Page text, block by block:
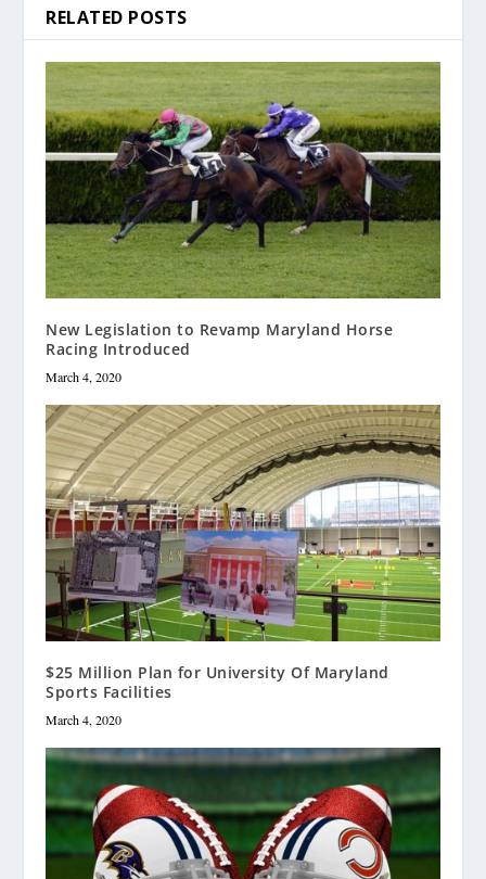
RELATED POSTS
New Legislation to Revamp Maryland Horse
Racing Introduced
March 4, 2020
$25 Million Plan for University Of Maryland
Sports Facilities
March 4, 2020